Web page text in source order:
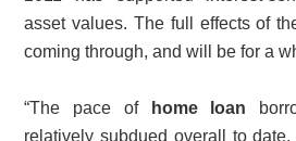
asset values. The full effects of
coming through, and will be for a
“The pace of home loan
relatively subdued overall to